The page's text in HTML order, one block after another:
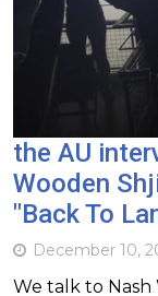
the AU
Wooden
"Back To
December 10,
We talk to